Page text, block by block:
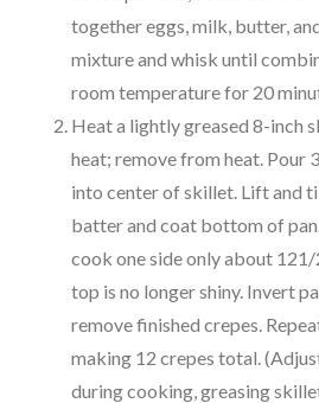
together eggs, milk, butter,
mixture and whisk until
room temperature for 20
Heat a lightly greased 8-inch
heat; remove from heat. Pour
into center of skillet. Lift and
batter and coat bottom of
cook one side only about
top is no longer shiny. Invert
remove finished crepes.
making 12 crepes total.
during cooking, greasing